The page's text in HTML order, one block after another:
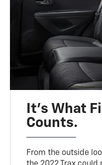
It’s What
Counts.
From the outside